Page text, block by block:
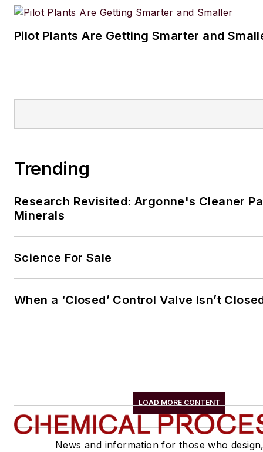
Pilot Plants Are Getting Smarter and
Trending
Research Revisited: Argonne's Cleaner
Minerals
Science For Sale
When a ‘Closed’ Control Valve Isn’t
LOAD MORE CONTENT
News and information for those who